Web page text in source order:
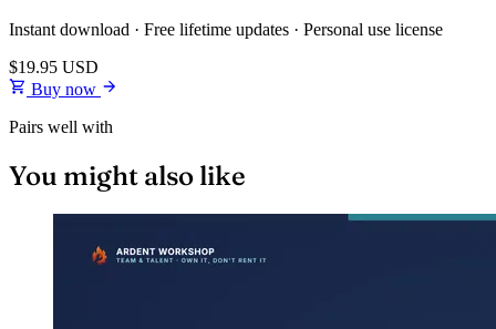
Instant download · Free lifetime updates · Personal use license
$19.95 USD
Buy now
Pairs well with
You might also like